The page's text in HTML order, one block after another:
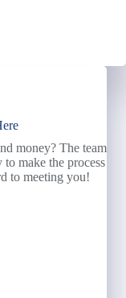
money? The team
make the process
to meeting you!